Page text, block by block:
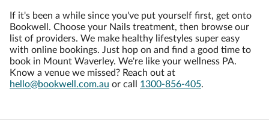
If it's been a while since you've put yourself first, get onto
Bookwell. Choose your Nails treatment, then browse our
list of providers. We make healthy lifestyles super easy
with online bookings. Just hop on and find a good time to
book in Mount Waverley. We're like your wellness PA.
Know a venue we missed? Reach out at
hello@bookwell.com.au or call 1300-856-405.